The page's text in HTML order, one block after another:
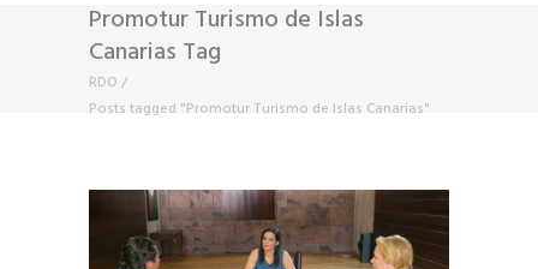
Promotur Turismo de Islas
Canarias Tag
RDO /
Posts tagged "Promotur Turismo de Islas Canarias"